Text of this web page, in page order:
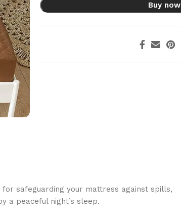
Buy now
for safeguarding your mattress against spills,
a peaceful night’s sleep.